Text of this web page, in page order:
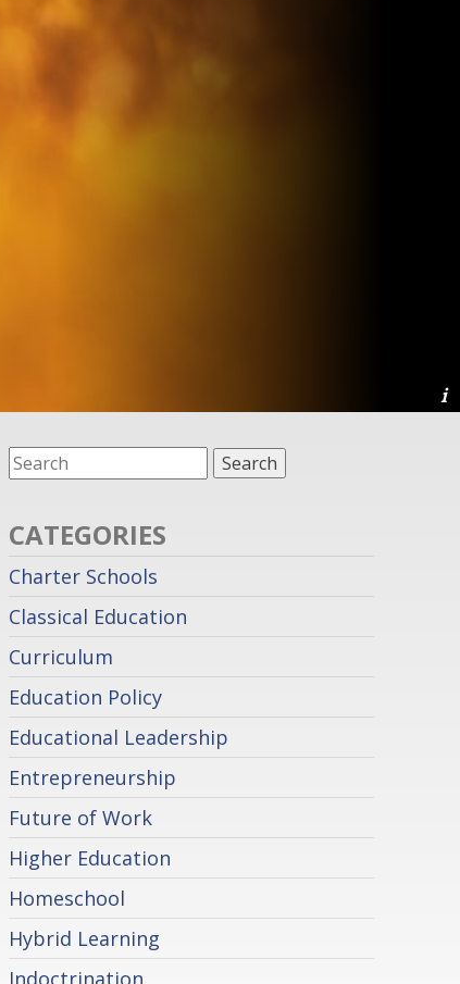
CATEGORIES
Charter Schools
Classical Education
Curriculum
Education Policy
Educational Leadership
Entrepreneurship
Future of Work
Higher Education
Homeschool
Hybrid Learning
Indoctrination